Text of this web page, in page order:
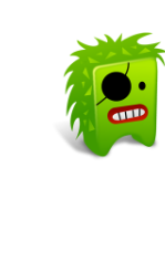
content